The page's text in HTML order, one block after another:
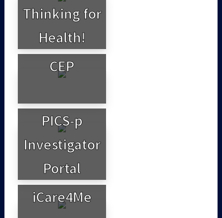
Thinking for
Health!
CEP
PICS-p
Investigator
Portal
iCare4Me